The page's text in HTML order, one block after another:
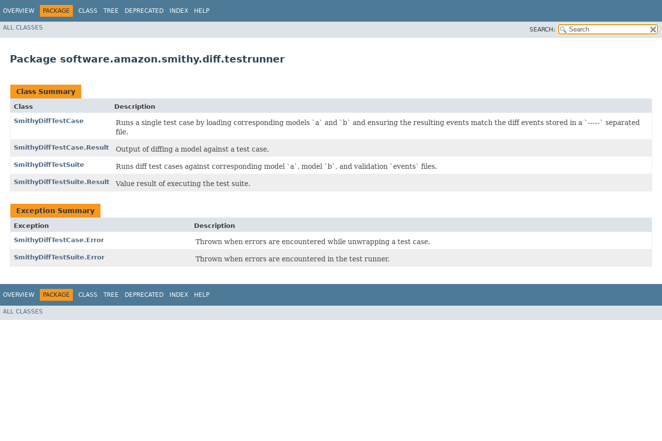
OVERVIEW PACKAGE CLASS TREE DEPRECATED INDEX HELP
ALL CLASSES SEARCH:
Package software.amazon.smithy.diff.testrunner
Class Summary
Class
Description
SmithyDiffTestCase
Runs a single test case by loading corresponding models `a` and `b` and ensuring the resulting events match the diff events stored in a `-----` separated
file.
SmithyDiffTestCase.Result Output of diffing a model against a test case.
SmithyDiffTestSuite Runs diff test cases against corresponding model `a`, model `b`, and validation `events` files.
SmithyDiffTestSuite.Result Value result of executing the test suite.
Exception Summary
Exception
Description
SmithyDiffTestCase.Error
Thrown when errors are encountered while unwrapping a test case.
SmithyDiffTestSuite.Error Thrown when errors are encountered in the test runner.
OVERVIEW PACKAGE CLASS TREE DEPRECATED INDEX HELP
ALL CLASSES